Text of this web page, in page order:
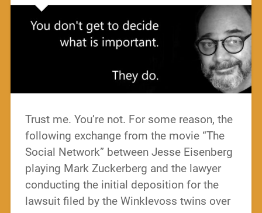
Trust me. You’re not. For some reason, the
following exchange from the movie “The
Social Network” between Jesse Eisenberg
playing Mark Zuckerberg and the lawyer
conducting the initial deposition for the
lawsuit filed by the Winklevoss twins over